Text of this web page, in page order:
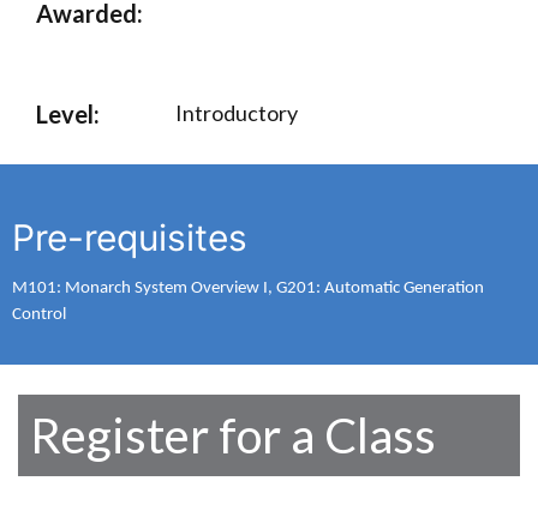
Awarded:
Level: Introductory
Pre-requisites
M101: Monarch System Overview I, G201: Automatic Generation
Control
Register for a Class